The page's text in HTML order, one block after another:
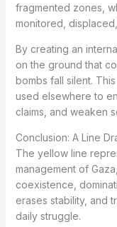
fragmented zones,
monitored,
By creating an
on the ground that
bombs fall silent.
used elsewhere to
claims, and weaken
Conclusion: A Line
The yellow line
management of
coexistence,
erases stability, and
daily struggle.